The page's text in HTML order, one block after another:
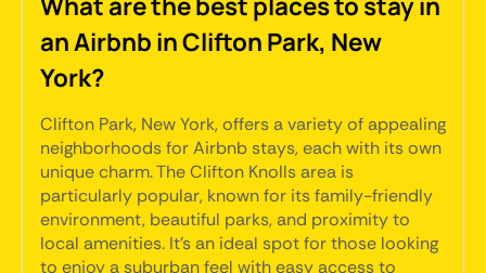
an Airbnb in Clifton Park, New
York?
Clifton Park, New York, offers a variety of appealing
neighborhoods for Airbnb stays, each with its own
unique charm. The Clifton Knolls area is
particularly popular, known for its family-friendly
environment, beautiful parks, and proximity to
local amenities. It's an ideal spot for those looking
to enjoy a suburban feel with easy access to